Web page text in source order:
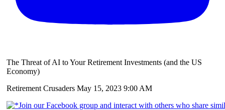
The Threat of AI to Your Retirement Investments (and the US
Economy)
Retirement Crusaders May 15, 2023 9:00 AM